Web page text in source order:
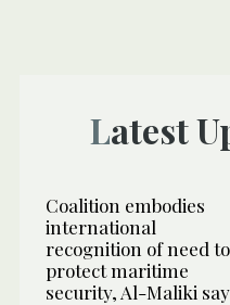
Latest
Coalition embodies
international
recognition of need to
protect maritime
security, Al-Maliki